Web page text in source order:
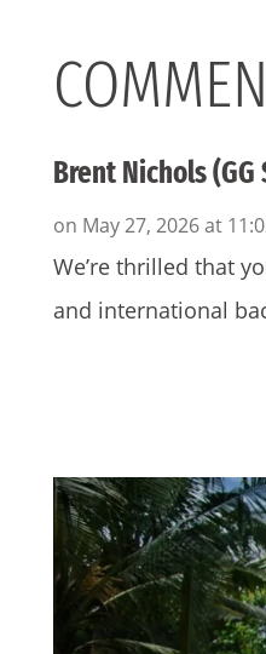
Brent Nichols
on May 27, 2026 at
We’re thrilled that
and international